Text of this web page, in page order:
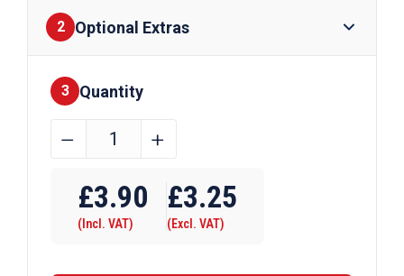
2 Optional Extras
Finishes
3 Quantity
15.9mm
Aluminium
Flat
﹣ ﹢
£3.90
(Incl. VAT)
£3.25
(Excl. VAT)